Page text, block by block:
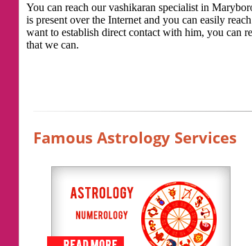
You can reach our vashikaran specialist in
is present over the Internet and you can easily
want to establish direct contact with him, you can
that we can.
Famous Astrology Services